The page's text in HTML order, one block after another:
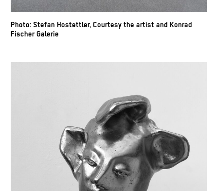
Photo: Stefan Hostettler, Courtesy the artist and Konrad
Fischer Galerie